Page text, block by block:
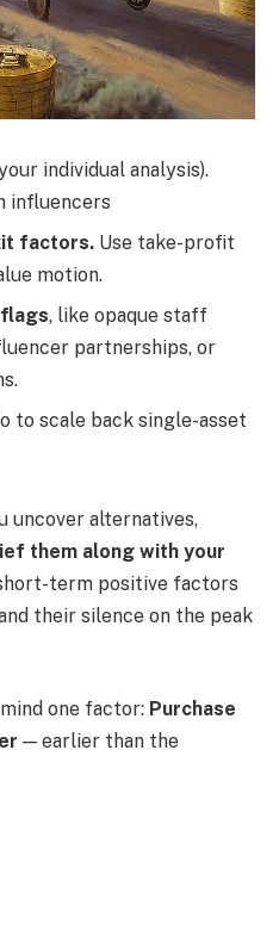
individual analysis).
influencers
factors. Use take-profit
motion.
, like opaque staff
partnerships, or
to scale back single-asset
uncover alternatives,
them along with your
term positive factors
their silence on the peak
one factor: Purchase
— earlier than the